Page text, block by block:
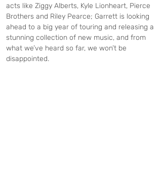
acts like Ziggy Alberts, Kyle Lionheart, Pierce
Brothers and Riley Pearce; Garrett is looking
ahead to a big year of touring and releasing a
stunning collection of new music, and from
what we’ve heard so far, we won’t be
disappointed.